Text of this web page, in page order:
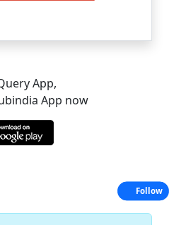
App,
App now
Follow